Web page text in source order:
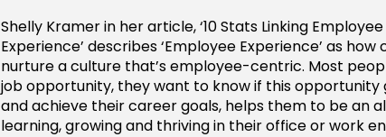
Shelly Kramer in her article, ‘10 Stats Linking
Experience’ describes ‘Employee Experience’ as
nurture a culture that’s employee-centric. Most
job opportunity, they want to know if this
and achieve their career goals, helps them to be an
learning, growing and thriving in their office or work